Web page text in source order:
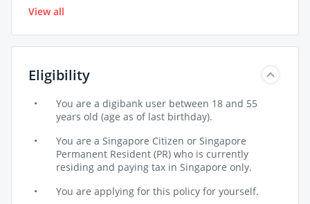
monthly)
View all
Eligibility
You are a digibank user between 18 and 55
years old (age as of last birthday).
You are a Singapore Citizen or Singapore
Permanent Resident (PR) who is currently
residing and paying tax in Singapore only.
You are applying for this policy for yourself.